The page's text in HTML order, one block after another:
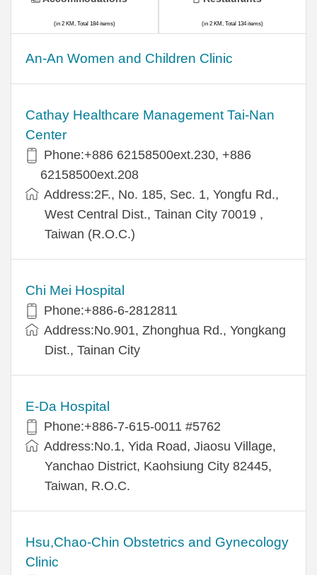
An-An Women and Children Clinic
Cathay Healthcare Management Tai-Nan
Center
Phone:+886 62158500ext.230, +886
62158500ext.208
Address:2F., No. 185, Sec. 1, Yongfu Rd.,
West Central Dist., Tainan City 70019 ,
Taiwan (R.O.C.)
Chi Mei Hospital
Phone:+886-6-2812811
Address:No.901, Zhonghua Rd., Yongkang
Dist., Tainan City
E-Da Hospital
Phone:+886-7-615-0011 #5762
Address:No.1, Yida Road, Jiaosu Village,
Yanchao District, Kaohsiung City 82445,
Taiwan, R.O.C.
Hsu,Chao-Chin Obstetrics and Gynecology
Clinic
(in 2 KM, Total 184 items) (in 2 KM, Total 134 items)